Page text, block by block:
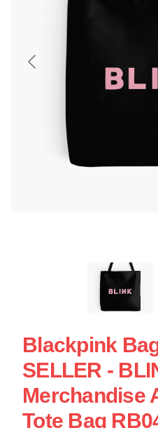
Blackpink
SELLER -
Merchandise
Tote Bag